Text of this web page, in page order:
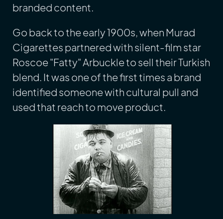
branded content.
Go back to the early 1900s, when Murad
Cigarettes partnered with silent-film star
Roscoe "Fatty" Arbuckle to sell their Turkish
blend. It was one of the first times a brand
identified someone with cultural pull and
used that reach to move product.